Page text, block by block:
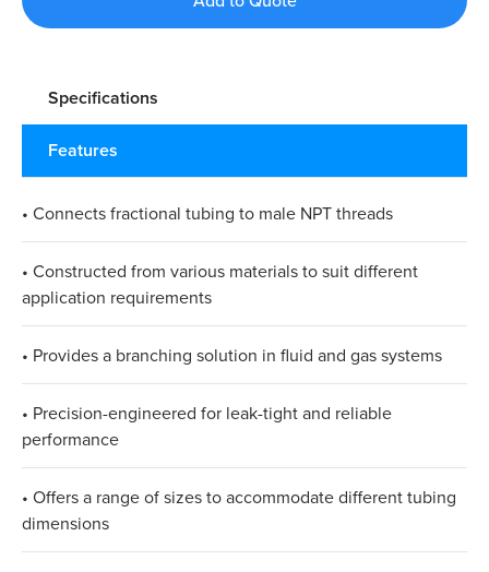
Specifications
Features
• Connects fractional tubing to male NPT threads
• Constructed from various materials to suit different
application requirements
• Provides a branching solution in fluid and gas systems
• Precision-engineered for leak-tight and reliable
performance
• Offers a range of sizes to accommodate different tubing
dimensions